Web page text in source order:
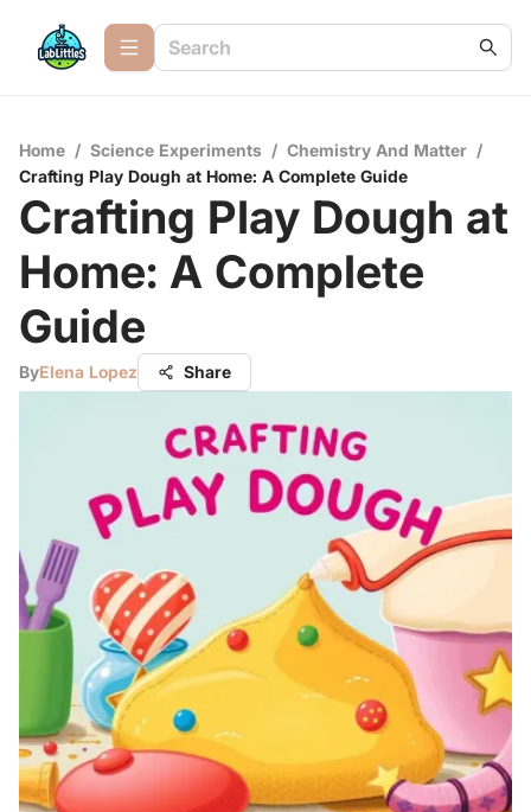
Home / Science Experiments / Chemistry And Matter /
Crafting Play Dough at Home: A Complete Guide
Crafting Play Dough at
Home: A Complete
Guide
ByElena Lopez Share